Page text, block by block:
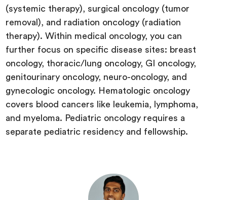
(systemic therapy), surgical oncology (tumor
removal), and radiation oncology (radiation
therapy). Within medical oncology, you can
further focus on specific disease sites: breast
oncology, thoracic/lung oncology, GI oncology,
genitourinary oncology, neuro-oncology, and
gynecologic oncology. Hematologic oncology
covers blood cancers like leukemia, lymphoma,
and myeloma. Pediatric oncology requires a
separate pediatric residency and fellowship.